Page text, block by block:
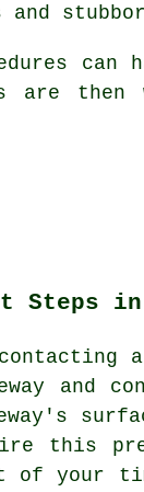
and
are
Steps
and
this
of your